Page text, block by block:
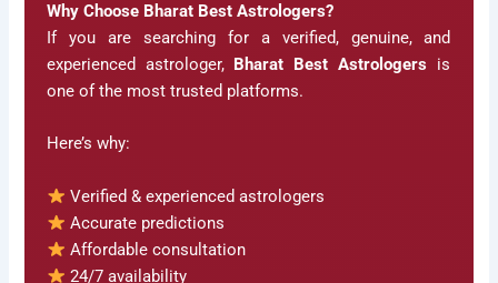
Why Choose Bharat Best Astrologers?
If you are searching for a verified, genuine, and
experienced astrologer, Bharat Best Astrologers is
one of the most trusted platforms.
Here’s why:
Verified & experienced astrologers
Accurate predictions
Affordable consultation
24/7 availability